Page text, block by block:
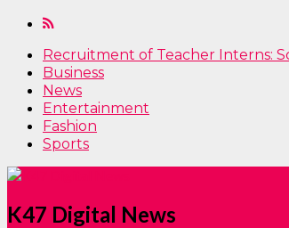
Recruitment of Teacher Interns:
Business
News
Entertainment
Fashion
Sports
K47 Digital News